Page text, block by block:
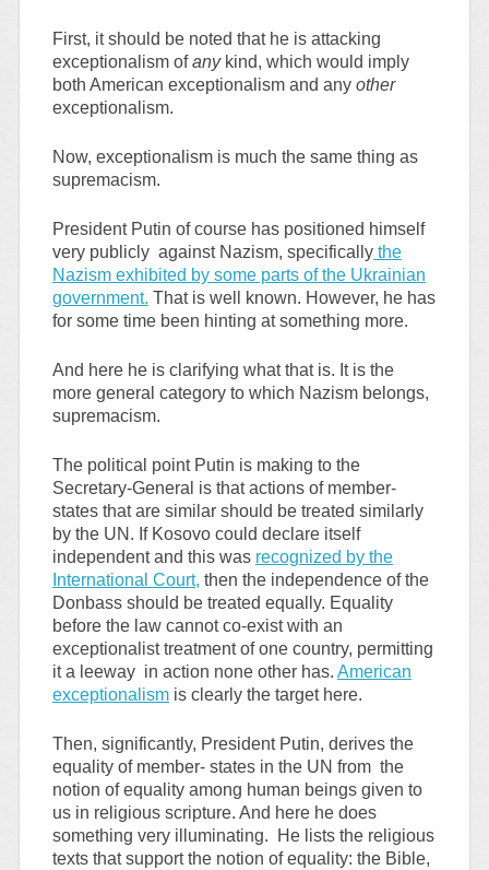
First, it should be noted that he is attacking
exceptionalism ofanykind, which would imply
both American exceptionalism and any other
exceptionalism.
Now, exceptionalism is much the same thing as
supremacism.
President Putin of course has positioned himself
very publicly against Nazism, specificallythe
Nazism exhibited by some parts of the Ukrainian
government. That is well known. However, he has
for some time been hinting at something more.
And here he is clarifying what that is. It is the
more general category to which Nazism belongs,
supremacism.
The political point Putin is making to the
Secretary-General is that actions of member-
states that are similar should be treated similarly
by the UN. If Kosovo could declare itself
independent and this was recognized by the
International Court, then the independence of the
Donbass should be treated equally. Equality
before the law cannot co-exist with an
exceptionalist treatment of one country, permitting
it a leeway in action none other has. American
exceptionalismis clearly the target here.
Then, significantly, President Putin, derives the
equality of member- states in the UN from the
notion of equality among human beings given to
us in religious scripture. And here he does
something very illuminating. He lists the religious
texts that support the notion of equality: the Bible,